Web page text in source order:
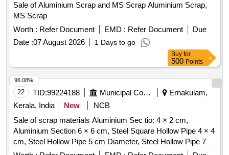
Sale of Aluminium Scrap and MS Scrap Aluminium Scrap,
MS Scrap
Worth : Refer Document EMD : Refer Document
Due
Date :07 August 2026 1 Days to go
Buy for
500 Points
22 TID:99224188 Municipal Corporations
Ernakulam,
Kerala, India
New
NCB
Sale of scrap materials Aluminium Sec tio: 4 × 2 cm,
Aluminium Section 6 × 6 cm, Steel Square Hollow Pipe 4 × 4
cm, Steel Hollow Pipe 5 cm Diameter, Steel Hollow Pipe 7
cm Diameter, Steel Flat Pipe 4 × 2.5 cm
96.08%